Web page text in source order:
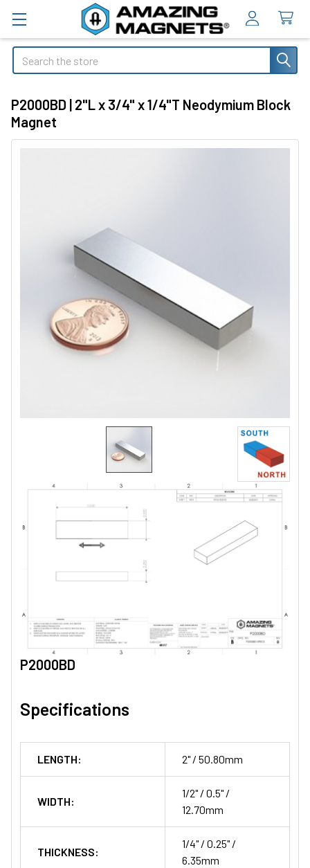
Search
P2000BD | 2"L x 3/4" x 1/4"T Neodymium Block
Magnet
P2000BD
Specifications
LENGTH: 2" / 50.80mm
WIDTH:
1/2" / 0.5" /
12.70mm
THICKNESS:
1/4" / 0.25" /
6.35mm